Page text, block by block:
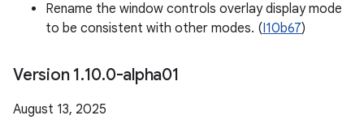
Rename the window controls overlay display mode
to be consistent with other modes. (I10b67)
Version 1.10.0-alpha01
August 13, 2025